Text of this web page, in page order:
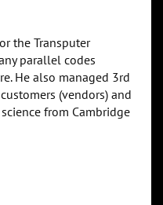
the Transputer
parallel codes
He also managed 3rd
(vendors) and
from Cambridge